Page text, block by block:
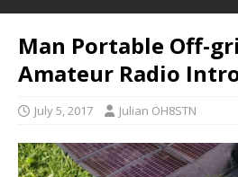
Man Portable Off-
Amateur Radio
July 5, 2017 Julian OH8STN